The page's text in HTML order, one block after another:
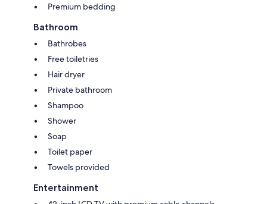
Premium bedding
Bathroom
Bathrobes
Free toiletries
Hair dryer
Private bathroom
Shampoo
Shower
Soap
Toilet paper
Towels provided
Entertainment